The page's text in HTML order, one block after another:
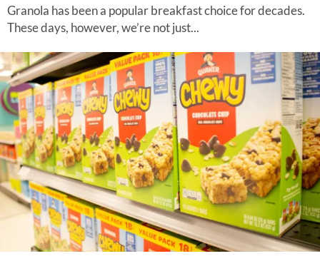
Granola has been a popular breakfast choice for decades.
These days, however, we’re not just...